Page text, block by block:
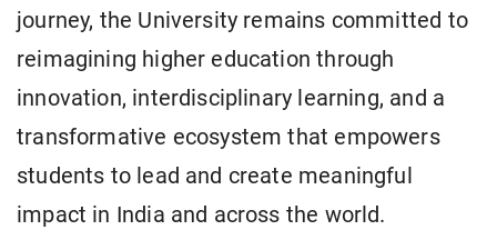
journey, the University remains committed to
reimagining higher education through
innovation, interdisciplinary learning, and a
transformative ecosystem that empowers
students to lead and create meaningful
impact in India and across the world.